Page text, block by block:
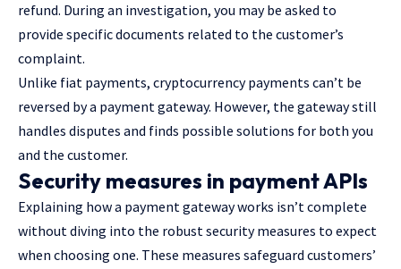
refund. During an investigation, you may be asked to
provide specific documents related to the customer’s
complaint.
Unlike fiat payments, cryptocurrency payments can’t be
reversed by a payment gateway. However, the gateway still
handles disputes and finds possible solutions for both you
and the customer.
Security measures in payment APIs
Explaining how a payment gateway works isn’t complete
without diving into the robust security measures to expect
when choosing one. These measures safeguard customers’